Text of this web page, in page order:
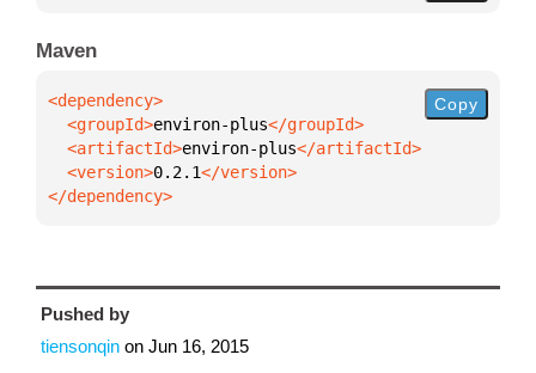
Maven
  <groupId>
environ-plus
  <artifactId>
environ-plus
  <version>
0.2.1
</dependency>
Copy
Pushed by
tiensonqin on Jun 16, 2015